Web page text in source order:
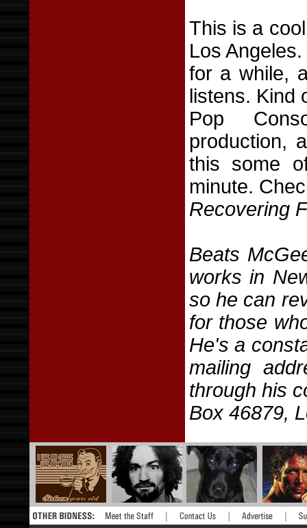
This is a
Los
for a while,
listens. Kind
Pop
production,
this some
minute.
Recovering
Beats
works in
so he can
for those
He's a
mailing
through his
Box 46879,